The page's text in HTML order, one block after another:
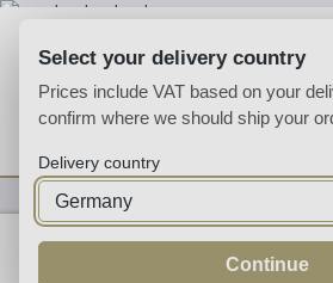
Fortified
Select your delivery country
Prices include VAT based on your
confirm where we should ship your
Delivery country
Continue